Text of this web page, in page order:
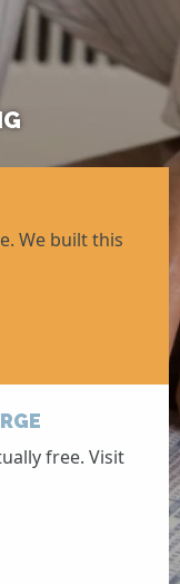
We built this
free. Visit